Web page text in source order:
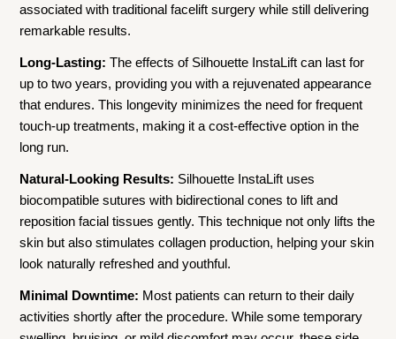
associated with traditional facelift surgery while still delivering
remarkable results.
Long-Lasting: The effects of Silhouette InstaLift can last for
up to two years, providing you with a rejuvenated appearance
that endures. This longevity minimizes the need for frequent
touch-up treatments, making it a cost-effective option in the
long run.
Natural-Looking Results: Silhouette InstaLift uses
biocompatible sutures with bidirectional cones to lift and
reposition facial tissues gently. This technique not only lifts the
skin but also stimulates collagen production, helping your skin
look naturally refreshed and youthful.
Minimal Downtime: Most patients can return to their daily
activities shortly after the procedure. While some temporary